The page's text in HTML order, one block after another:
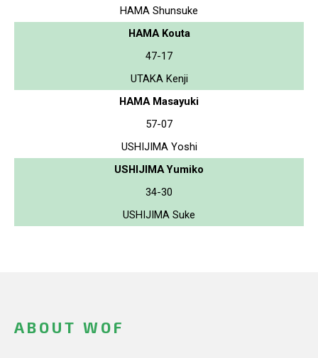
HAMA Shunsuke
HAMA Kouta
47-17
UTAKA Kenji
HAMA Masayuki
57-07
USHIJIMA Yoshi
USHIJIMA Yumiko
34-30
USHIJIMA Suke
ABOUT WOF